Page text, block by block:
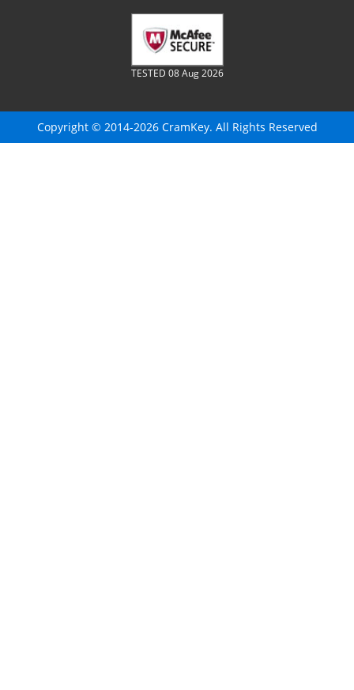
TESTED 08 Aug 2026
Copyright © 2014-2026 CramKey. All Rights Reserved